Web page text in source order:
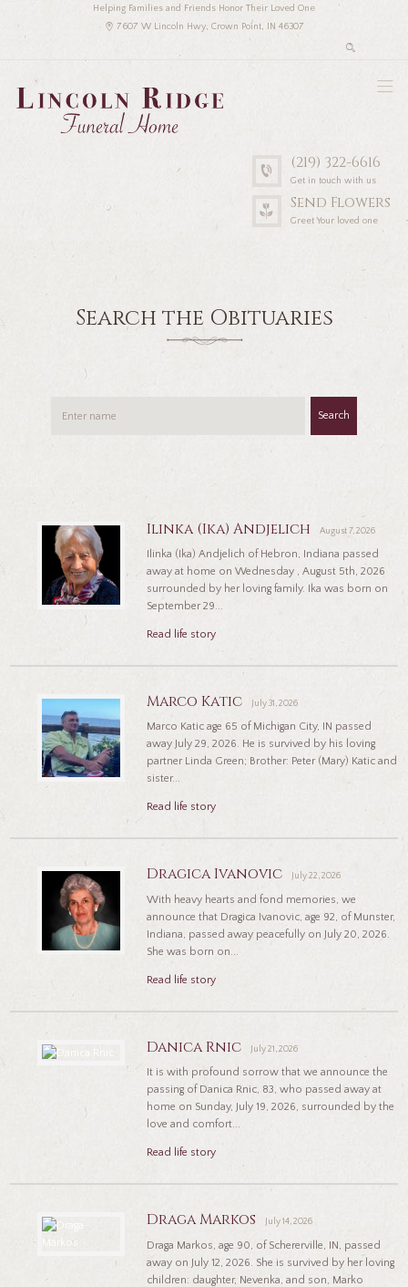
Helping Families and Friends Honor Their Loved One
7607 W Lincoln Hwy, Crown Point, IN 46307
(219) 322-6616
Get in touch with us
Send Flowers
Greet Your loved one
Search the Obituaries
Search
Ilinka (Ika) Andjelich August 7, 2026
Ilinka (Ika) Andjelich of Hebron, Indiana passed
away at home on Wednesday , August 5th, 2026
surrounded by her loving family. Ika was born on
September 29...
Read life story
Marco Katic July 31, 2026
Marco Katic age 65 of Michigan City, IN passed
away July 29, 2026. He is survived by his loving
partner Linda Green; Brother: Peter (Mary) Katic and
sister...
Read life story
Dragica Ivanovic July 22, 2026
With heavy hearts and fond memories, we
announce that Dragica Ivanovic, age 92, of Munster,
Indiana, passed away peacefully on July 20, 2026.
She was born on...
Read life story
Danica Rnic July 21, 2026
It is with profound sorrow that we announce the
passing of Danica Rnic, 83, who passed away at
home on Sunday, July 19, 2026, surrounded by the
love and comfort...
Read life story
Draga Markos July 14, 2026
Draga Markos, age 90, of Schererville, IN, passed
away on July 12, 2026. She is survived by her loving
children: daughter, Nevenka, and son, Marko